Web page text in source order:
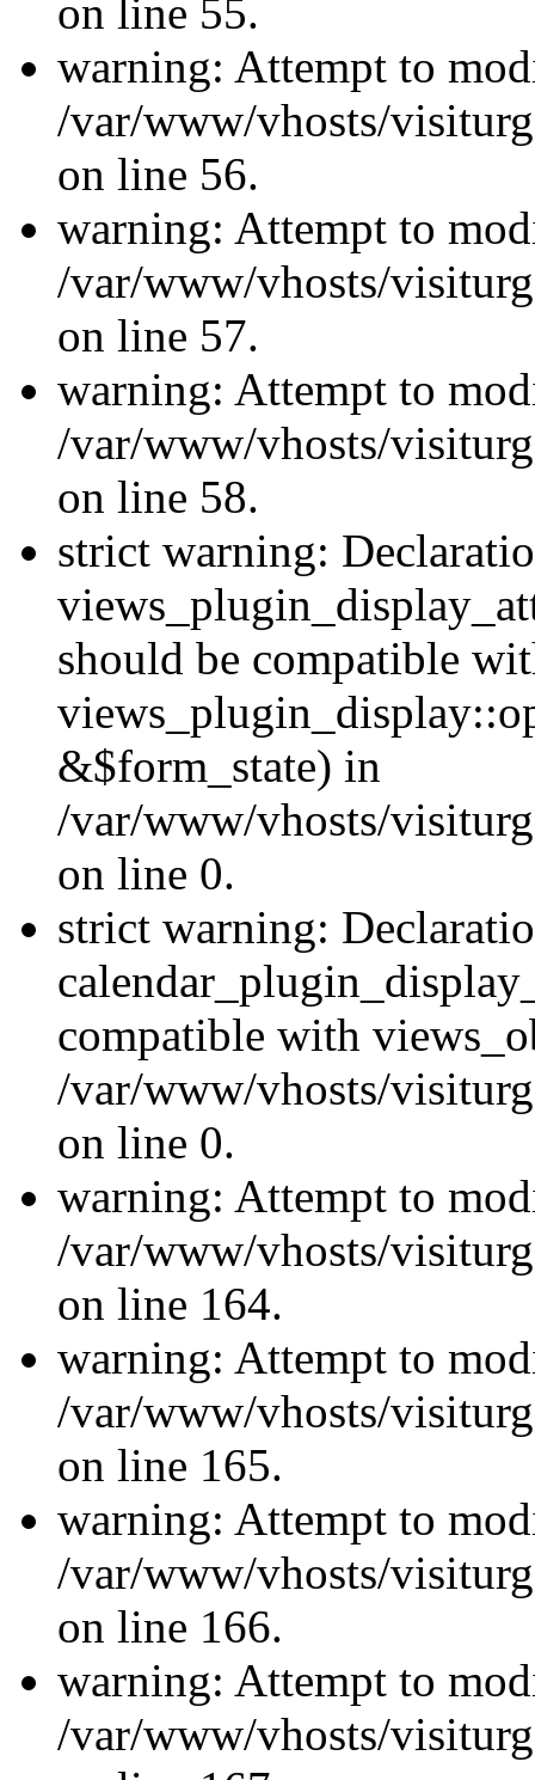
on line 55.
warning: Attempt to
/var/www/vhosts/
on line 56.
warning: Attempt to
/var/www/vhosts/
on line 57.
warning: Attempt to
/var/www/vhosts/
on line 58.
strict warning:
should be compatible
&$form_state) in
/var/www/vhosts/
on line 0.
strict warning:
compatible with
/var/www/vhosts/
on line 0.
warning: Attempt to
/var/www/vhosts/
on line 164.
warning: Attempt to
/var/www/vhosts/
on line 165.
warning: Attempt to
/var/www/vhosts/
on line 166.
warning: Attempt to
/var/www/vhosts/